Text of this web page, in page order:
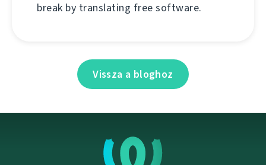
break by translating free software.
Vissza a bloghoz